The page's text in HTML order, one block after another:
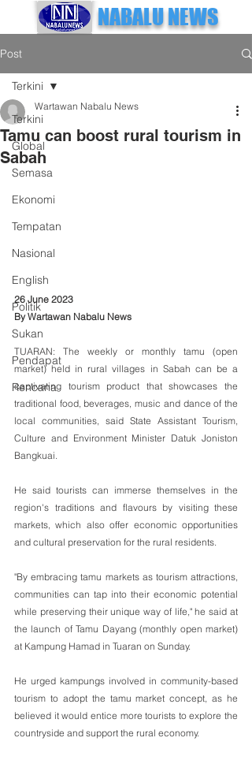
NABALU NEWS
Post
Terkini
Global
Semasa
Ekonomi
Tempatan
Nasional
English
Politik
Sukan
Pendapat
Rencana
Terkini
Tamu can boost rural tourism in
Sabah
Wartawan Nabalu News
26 June 2023
By Wartawan Nabalu News
TUARAN: The weekly or monthly tamu (open
market) held in rural villages in Sabah can be a
captivating tourism product that showcases the
traditional food, beverages, music and dance of the
local communities, said State Assistant Tourism,
Culture and Environment Minister Datuk Joniston
Bangkuai.
He said tourists can immerse themselves in the
region's traditions and flavours by visiting these
markets, which also offer economic opportunities
and cultural preservation for the rural residents.
"By embracing tamu markets as tourism attractions,
communities can tap into their economic potential
while preserving their unique way of life," he said at
the launch of Tamu Dayang (monthly open market)
at Kampung Hamad in Tuaran on Sunday.
He urged kampungs involved in community-based
tourism to adopt the tamu market concept, as he
believed it would entice more tourists to explore the
countryside and support the rural economy.